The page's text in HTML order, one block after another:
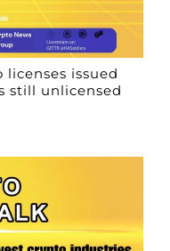
issued
still unlicensed